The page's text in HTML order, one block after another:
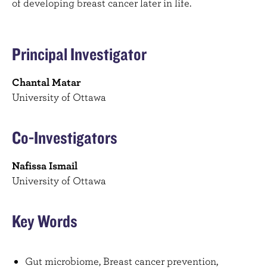
of developing breast cancer later in life.
Principal Investigator
Chantal Matar
University of Ottawa
Co-Investigators
Nafissa Ismail
University of Ottawa
Key Words
Gut microbiome, Breast cancer prevention,